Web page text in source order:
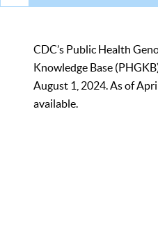
CDC’s Public Health
Knowledge Base
August 1, 2024. As of
available.